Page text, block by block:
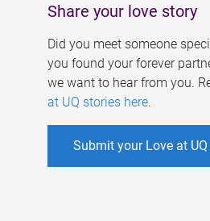
Share your love story
Did you meet someone
you found your forever
we want to hear from you.
at UQ stories here.
Submit your Love at